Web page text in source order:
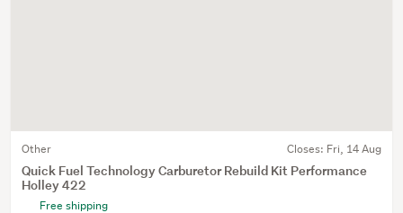
Other Closes: Fri, 14 Aug
Quick Fuel Technology Carburetor Rebuild Kit Performance
Holley 422
Free shipping